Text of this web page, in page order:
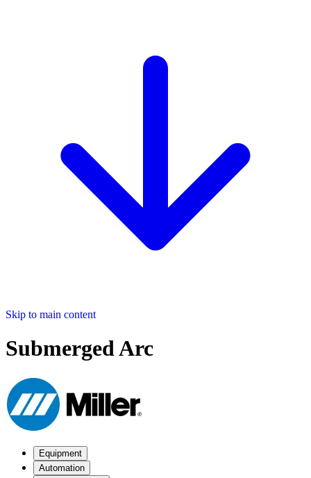
Skip to main content
Submerged Arc
Equipment
Automation